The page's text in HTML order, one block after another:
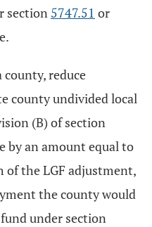
section 5747.51 or
reduce
county undivided local
(B) of section
by an amount equal to
of the LGF adjustment,
the county would
under section